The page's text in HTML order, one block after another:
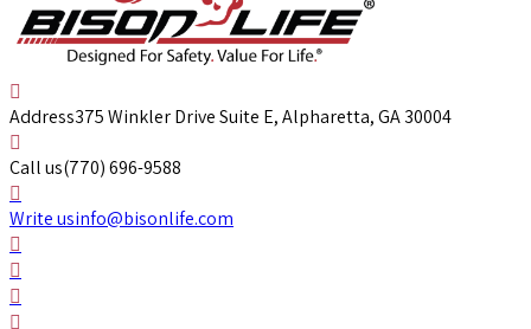
Address375 Winkler Drive Suite E, Alpharetta, GA 30004
Call us(770) 696-9588
Write usinfo@bisonlife.com